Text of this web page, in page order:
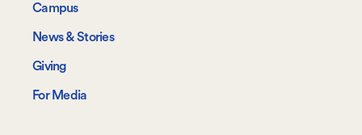
Campus
News & Stories
Giving
For Media